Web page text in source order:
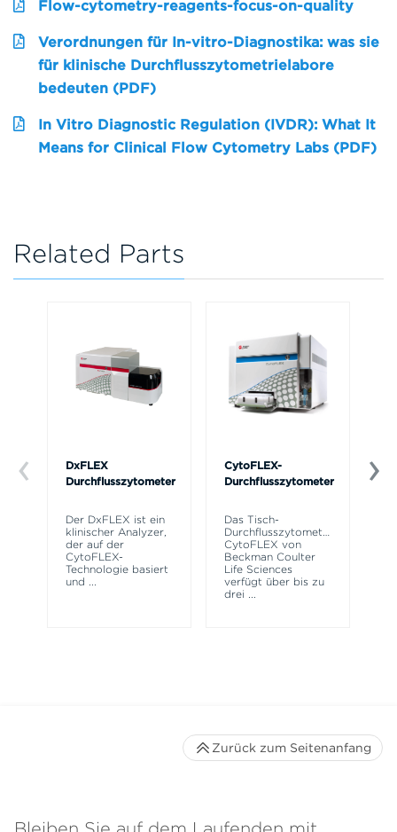
Flow-cytometry-reagents-focus-on-quality
Verordnungen für In-vitro-Diagnostika: was sie
für klinische Durchflusszytometrielabore
bedeuten (PDF)
In Vitro Diagnostic Regulation (IVDR): What It
Means for Clinical Flow Cytometry Labs (PDF)
Related Parts
DxFLEX
Durchflusszytometer
Der DxFLEX ist ein
klinischer Analyzer,
der auf der
CytoFLEX-
Technologie basiert
und ...
CytoFLEX-
Durchflusszytometer
Das Tisch-
Durchflusszytometer
CytoFLEX von
Beckman Coulter
Life Sciences
verfügt über bis zu
drei ...
Zurück zum Seitenanfang